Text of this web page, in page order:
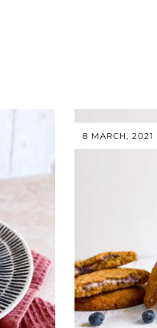
8 MARCH, 2021